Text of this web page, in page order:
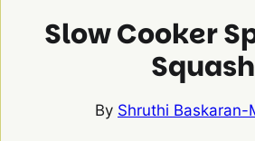
Slow Cooker
Squash
By Shruthi Baskaran-